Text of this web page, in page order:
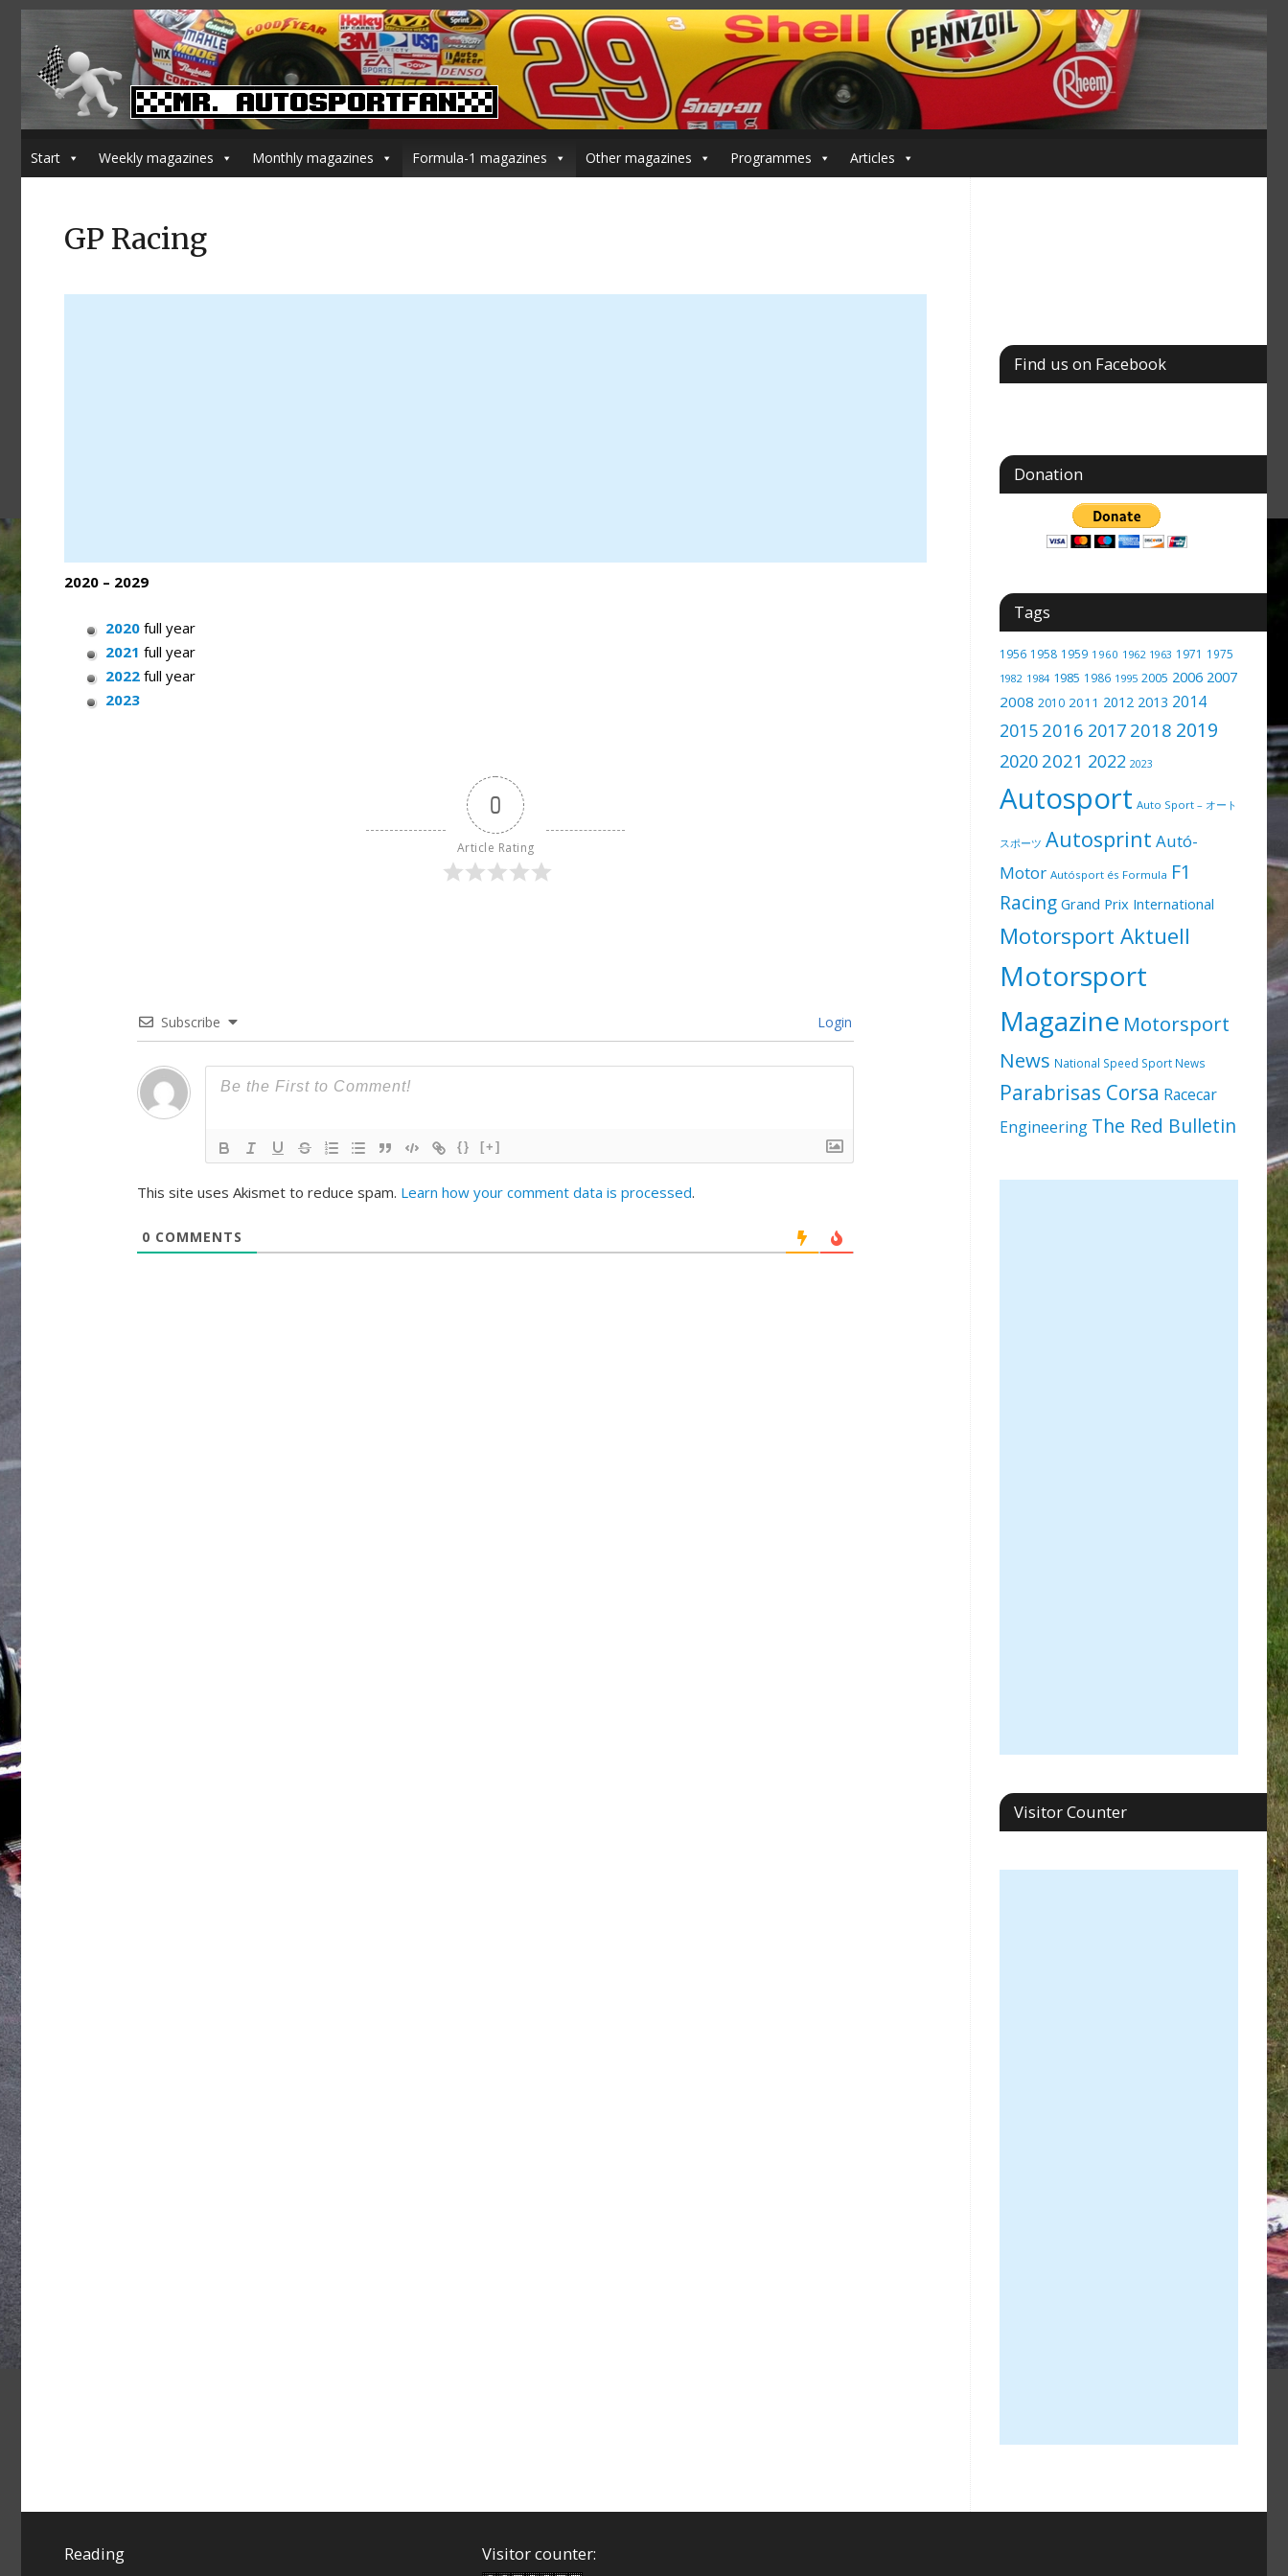
Start Weekly magazines Monthly magazines Formula-1 magazines Other magazines Programmes Articles
GP Racing
2020 – 2029
2020full year
2021 full year
2022full year
2023
0
Article Rating
Subscribe Login
{} [+]
This site uses Akismet to reduce spam. Learn how your comment data is processed.
0 COMMENTS
Find us on Facebook
Donation
Tags
1956 1958 1959 1960 1962 1963 1971 1975
1982 1984 1985 1986 1995 2005 2006 2007
2008 2010 2011 2012 2013 2014
2015 2016 2017 2018 2019
2020 2021 2022 2023
Autosport Auto Sport – オート
スポーツ Autosprint Autó-
Motor Autósport és Formula F1
Racing Grand Prix International
Motorsport Aktuell
Motorsport
Magazine Motorsport
News National Speed Sport News
Parabrisas Corsa Racecar
Engineering The Red Bulletin
Visitor Counter
Reading Visitor counter: